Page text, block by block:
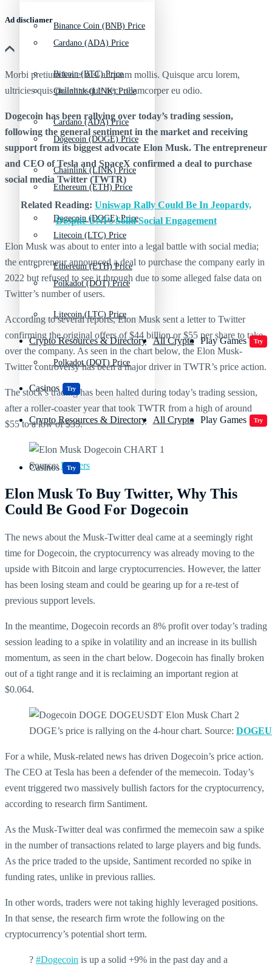
Cardano (ADA) Price
Chainlink (LINK) Price
Dogecoin (DOGE) Price
Ethereum (ETH) Price
Litecoin (LTC) Price
Polkadot (DOT) Price
Crypto Resources & Directory All Crypto Play Games Try
Casinos Try
Binance Coin (BNB) Price
Bitcoin (BTC) Price
Cardano (ADA) Price
Chainlink (LINK) Price
Dogecoin (DOGE) Price
Ethereum (ETH) Price
Litecoin (LTC) Price
Polkadot (DOT) Price
Crypto Resources & Directory All Crypto Play Games Try
Casinos Try
Ad discliamer
Morbi pretium leo et nisl aliquam mollis. Quisque arcu lorem,
ultricies quis pellentesque nec, ullamcorper eu odio.
Dogecoin has been rallying over today’s trading session,
following the general sentiment in the market and receiving
support from its biggest advocate Elon Musk. The entrepreneur
and CEO of Tesla and SpaceX confirmed a deal to purchase
social media Twitter (TWTR)
Related Reading: Uniswap Rally Could Be In Jeopardy,
Despite UNI’s Solid Social Engagement
Elon Musk was about to enter into a legal battle with social media;
the entrepreneur announced a deal to purchase the company early in
2022 but refused to see it through due to some alleged false data on
Twitter’s number of users.
According to several reports, Elon Musk sent a letter to Twitter
confirming the original offers of $44 billion or $55 per share to take
over the company. As seen in the chart below, the Elon Musk-
Twitter controversy has been a major driver in TWTR’s price action.
The stock’s trading has been halted during today’s trading session,
after a roller-coaster year that took TWTR from a high of around
$55 to a low of $35.
Source:Reuters
Elon Musk To Buy Twitter, Why This
Could Be Good For Dogecoin
The news about the Musk-Twitter deal came at a seemingly right
time for Dogecoin, the cryptocurrency was already moving to the
upside with Bitcoin and large cryptocurrencies. However, the latter
has been losing steam and could be gearing up for a re-test of
previous support levels.
In the meantime, Dogecoin records an 8% profit over today’s trading
session leading to a spike in volatility and an increase in its bullish
momentum, as seen in the chart below. Dogecoin has finally broken
out of a tight range and it is reclaiming an important region at
$0.064.
DOGE’s price is rallying on the 4-hour chart. Source:
For a while, Musk-related news has driven Dogecoin’s price action.
The CEO at Tesla has been a defender of the memecoin. Today’s
event triggered two massively bullish factors for the cryptocurrency,
according to research firm Santiment.
As the Musk-Twitter deal was confirmed the memecoin saw a spike
in the number of transactions related to large players and big funds.
As the price traded to the upside, Santiment recorded no spike in
funding rates, unlike in previous rallies.
In other words, traders were not taking highly leveraged positions.
In that sense, the research firm wrote the following on the
cryptocurrency’s potential short term.
? #Dogecoin is up a solid +9% in the past day and a